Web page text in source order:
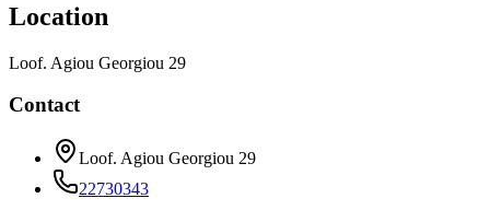
Location
Loof. Agiou Georgiou 29
Contact
Loof. Agiou Georgiou 29
22730343